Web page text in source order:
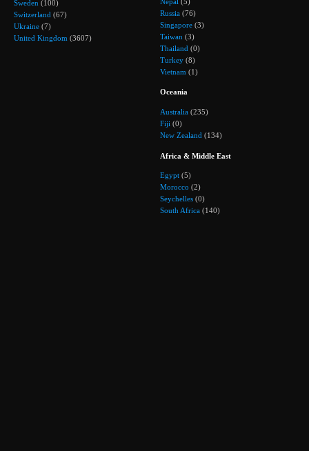
Sweden (100)
Switzerland (67)
Ukraine (7)
United Kingdom (3607)
Russia (76)
Singapore (3)
Taiwan (3)
Thailand (0)
Turkey (8)
Vietnam (1)
Oceania
Australia (235)
Fiji (0)
New Zealand (134)
Africa & Middle East
Egypt (5)
Morocco (2)
Seychelles (0)
South Africa (140)